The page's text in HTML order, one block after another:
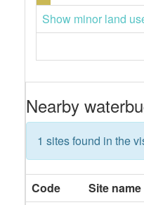
Show minor land
Nearby
1 sites found in the
Code
Site